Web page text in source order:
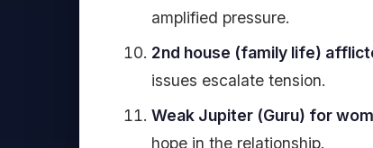
amplified pressure.
2nd house (family life)
issues escalate tension.
Weak Jupiter (Guru) for
hope in the relationship.